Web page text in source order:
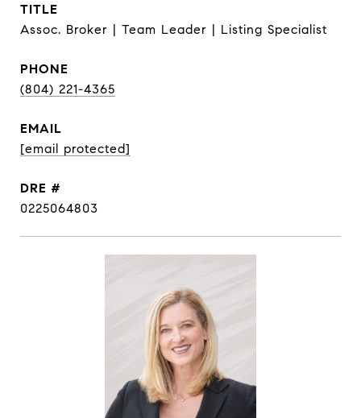
TITLE
Assoc. Broker | Team Leader | Listing Specialist
PHONE
(804) 221-4365
EMAIL
[email protected]
DRE #
0225064803